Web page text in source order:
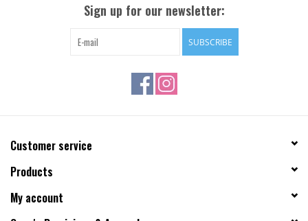
Sign up for our newsletter:
SUBSCRIBE
Customer service
Products
My account